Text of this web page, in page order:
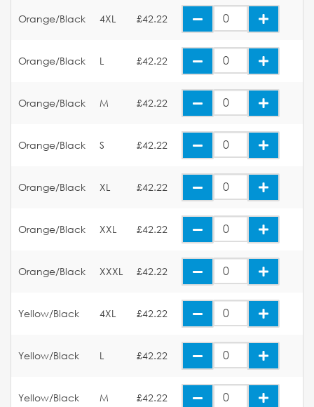
Orange/Black 4XL £42.22
Orange/Black L £42.22
Orange/Black M £42.22
Orange/Black S £42.22
Orange/Black XL £42.22
Orange/Black XXL £42.22
Orange/Black XXXL £42.22
Yellow/Black 4XL £42.22
Yellow/Black L £42.22
Yellow/Black M £42.22